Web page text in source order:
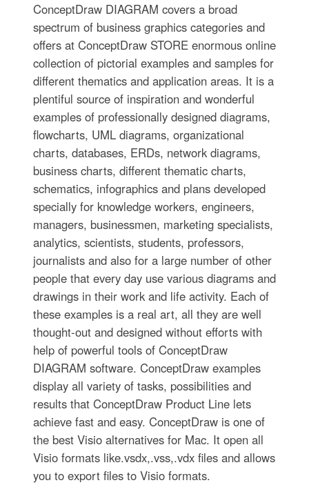
ConceptDraw DIAGRAM covers a broad
spectrum of business graphics categories and
offers at ConceptDraw STORE enormous online
collection of pictorial examples and samples for
different thematics and application areas. It is a
plentiful source of inspiration and wonderful
examples of professionally designed diagrams,
flowcharts, UML diagrams, organizational
charts, databases, ERDs, network diagrams,
business charts, different thematic charts,
schematics, infographics and plans developed
specially for knowledge workers, engineers,
managers, businessmen, marketing specialists,
analytics, scientists, students, professors,
journalists and also for a large number of other
people that every day use various diagrams and
drawings in their work and life activity. Each of
these examples is a real art, all they are well
thought-out and designed without efforts with
help of powerful tools of ConceptDraw
DIAGRAM software. ConceptDraw examples
display all variety of tasks, possibilities and
results that ConceptDraw Product Line lets
achieve fast and easy. ConceptDraw is one of
the best Visio alternatives for Mac. It open all
Visio formats like.vsdx,.vss,.vdx files and allows
you to export files to Visio formats.